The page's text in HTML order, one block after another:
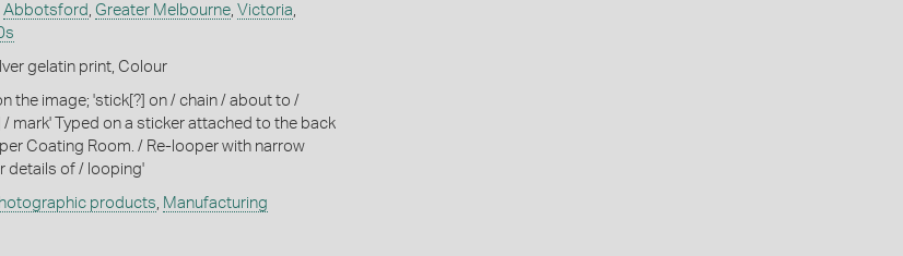
Abbotsford Greater Melbourne, Victoria
gelatin print, Colour
the image; 'stick[?] on / chain / about to /
mark' Typed on a sticker attached to the back
Coating Room. / Re-looper with narrow
details of / looping'
products
Manufacturing